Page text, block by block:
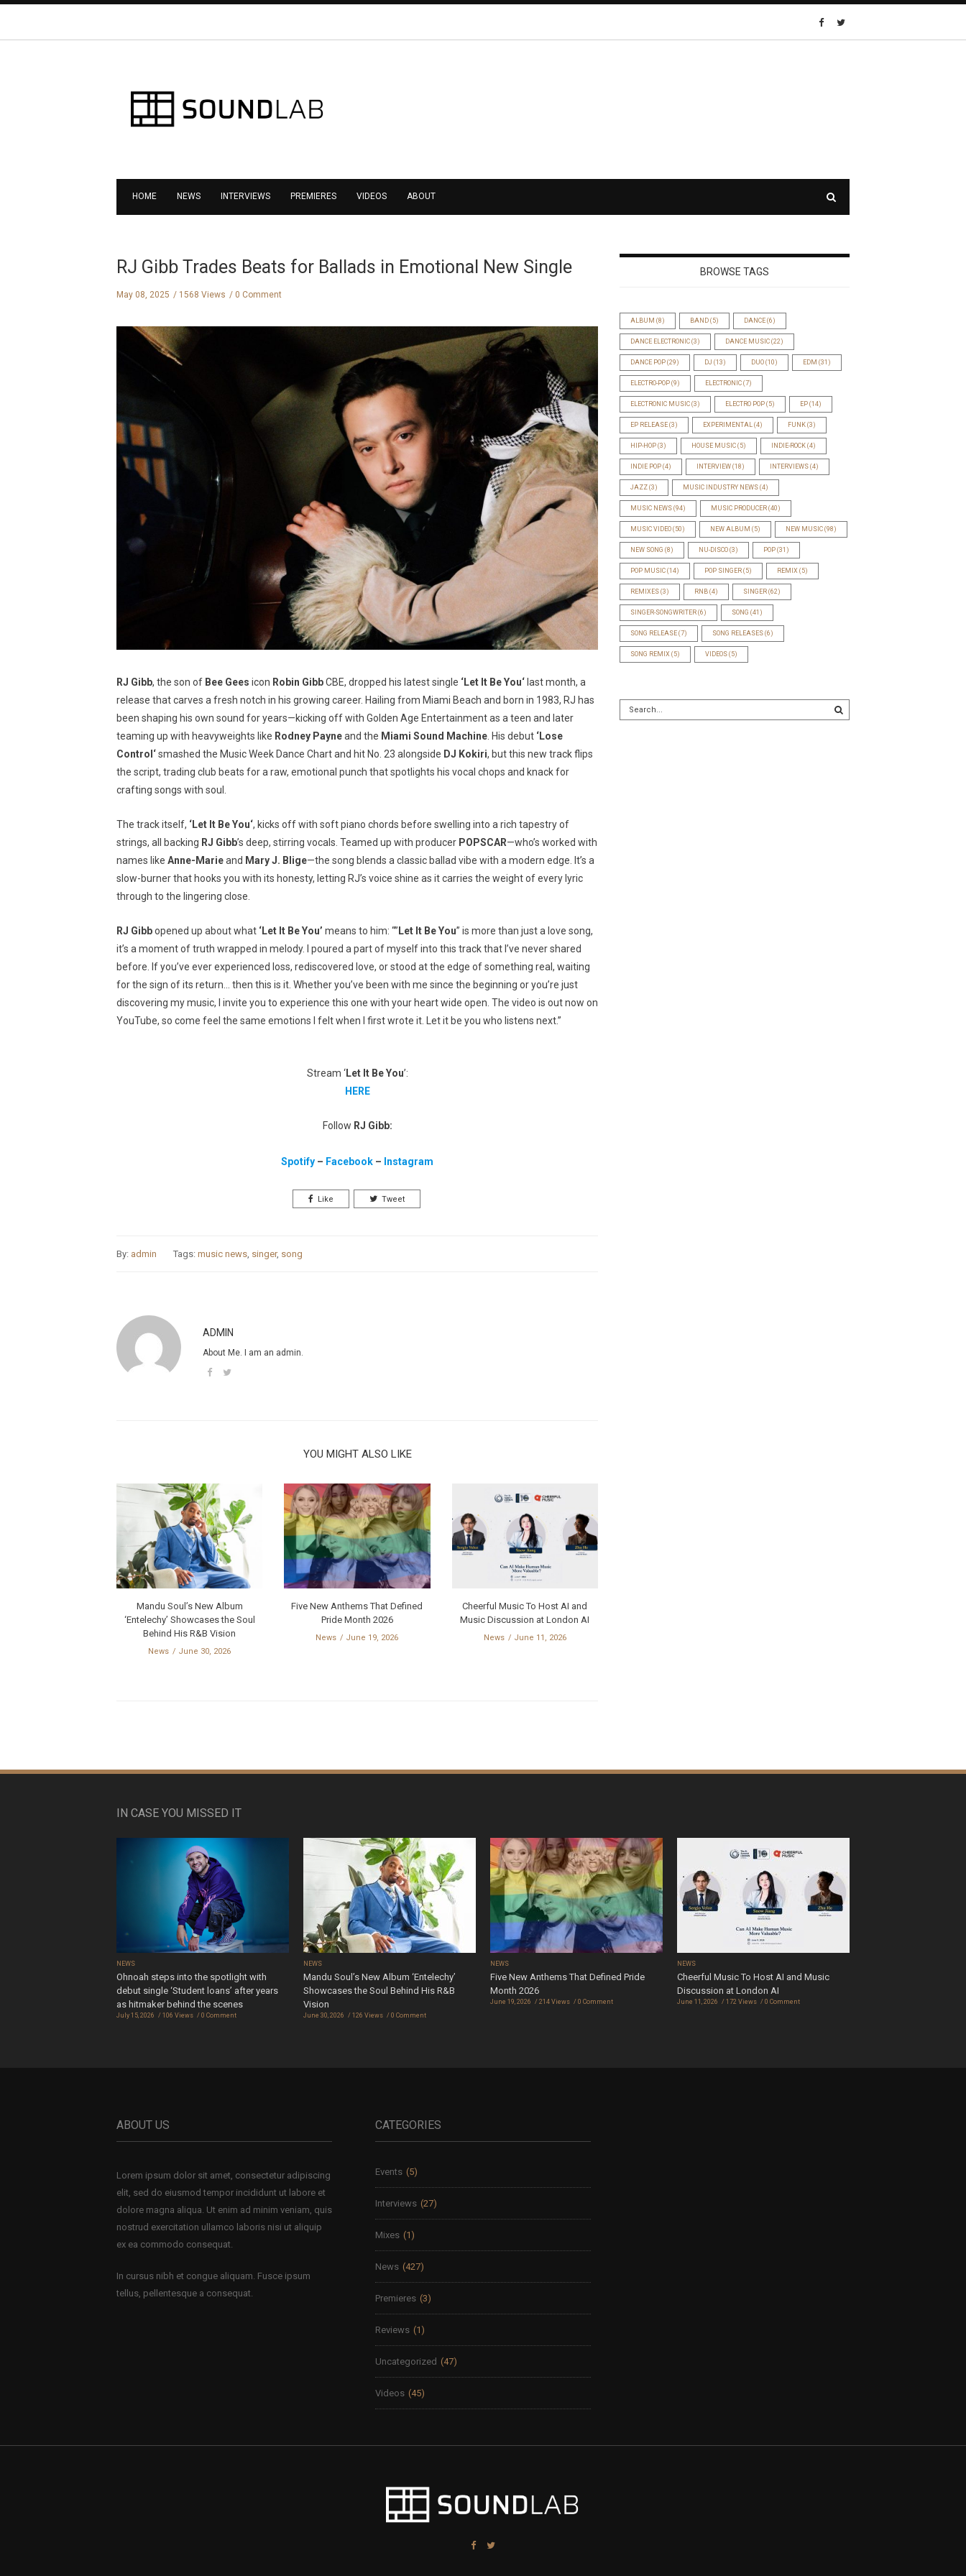
HOME NEWS INTERVIEWS PREMIERES VIDEOS ABOUT
RJ Gibb Trades Beats for Ballads in Emotional New Single
May 08, 2025 1568 Views 0 Comment
RJ Gibb, the son of Bee Gees icon Robin GibbCBE, dropped his latest single ‘Let It Be You‘last month, a
release that carves a fresh notch in his growing career. Hailing from Miami Beach and born in 1983, RJ has
been shaping his own sound for years—kicking off with Golden Age Entertainment as a teen and later
teaming up with heavyweights like Rodney Payneand the Miami Sound Machine . His debut ‘Lose
Control‘smashed the Music Week Dance Chart and hit No. 23 alongside DJ Kokiri, but this new track flips
the script, trading club beats for a raw, emotional punch that spotlights his vocal chops and knack for
crafting songs with soul.
The track itself, ‘Let It Be You‘, kicks off with soft piano chords before swelling into a rich tapestry of
strings, all backing RJ Gibb’s deep, stirring vocals. Teamed up with producer POPSCAR—who’s worked with
names like Anne-Marieand Mary J. Blige—the song blends a classic ballad vibe with a modern edge. It’s a
slow-burner that hooks you with its honesty, letting RJ’s voice shine as it carries the weight of every lyric
through to the lingering close.
RJ Gibbopened up about what ‘Let It Be You’ means to him: “” Let It Be You” is more than just a love song,
it’s a moment of truth wrapped in melody. I poured a part of myself into this track that I’ve never shared
before. If you’ve ever experienced loss, rediscovered love, or stood at the edge of something real, waiting
for the sign of its return… then this is it. Whether you’ve been with me since the beginning or you’re just
discovering my music, I invite you to experience this one with your heart wide open. The video is out now on
YouTube, so come feel the same emotions I felt when I first wrote it. Let it be you who listens next.”
Stream ‘Let It Be You’:
HERE
Follow RJ Gibb:
Spotify – Facebook – Instagram
Like Tweet
By: admin Tags: music news singer, song
ADMIN
About Me. I am an admin.
YOU MIGHT ALSO LIKE
Mandu Soul’s New Album
‘Entelechy’ Showcases the Soul
Behind His R&B Vision
News June 30, 2026
Five New Anthems That Defined
Pride Month 2026
News June 19, 2026
Cheerful Music To Host AI and
Music Discussion at London AI
News June 11, 2026
BROWSE TAGS
ALBUM (8) BAND (5) DANCE (6)
DANCE ELECTRONIC (3) DANCE MUSIC (22)
DANCE POP (29) DJ (13) DUO (10) EDM (31)
ELECTRO-POP (9) ELECTRONIC (7)
ELECTRONIC MUSIC (3) ELECTRO POP (5) EP (14)
EP RELEASE (3) EXPERIMENTAL (4) FUNK (3)
HIP-HOP (3) HOUSE MUSIC (5) INDIE-ROCK (4)
INDIE POP (4) INTERVIEW (18) INTERVIEWS (4)
JAZZ (3) MUSIC INDUSTRY NEWS (4)
MUSIC NEWS (94) MUSIC PRODUCER (40)
MUSIC VIDEO (50) NEW ALBUM (5) NEW MUSIC (98)
NEW SONG (8) NU-DISCO (3) POP (31)
POP MUSIC (14) POP SINGER (5) REMIX (5)
REMIXES (3) RNB (4) SINGER (62)
SINGER-SONGWRITER (6) SONG (41)
SONG RELEASE (7) SONG RELEASES (6)
SONG REMIX (5) VIDEOS (5)
IN CASE YOU MISSED IT
NEWS
Ohnoah steps into the spotlight with
debut single ‘Student loans’ after years
as hitmaker behind the scenes
July 15, 2026 106 Views 0 Comment
NEWS
Mandu Soul’s New Album ‘Entelechy’
Showcases the Soul Behind His R&B
Vision
June 30, 2026 126 Views 0 Comment
NEWS
Five New Anthems That Defined Pride
Month 2026
June 19, 2026 214 Views 0 Comment
NEWS
Cheerful Music To Host AI and Music
Discussion at London AI
June 11, 2026 172 Views 0 Comment
ABOUT US
Lorem ipsum dolor sit amet, consectetur adipiscing
elit, sed do eiusmod tempor incididunt ut labore et
dolore magna aliqua. Ut enim ad minim veniam, quis
nostrud exercitation ullamco laboris nisi ut aliquip
ex ea commodo consequat.
In cursus nibh et congue aliquam. Fusce ipsum
tellus, pellentesque a consequat.
CATEGORIES
Events (5)
Interviews (27)
Mixes (1)
News (427)
Premieres (3)
Reviews (1)
Uncategorized (47)
Videos (45)